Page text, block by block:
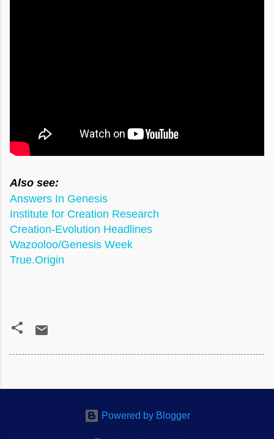
Also see:
Answers In Genesis
Institute for Creation Research
Creation-Evolution Headlines
Wazooloo/Genesis Week
True.Origin
Powered by Blogger